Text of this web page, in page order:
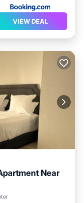
VIEW DEAL
Near
Internet